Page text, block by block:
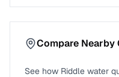
Compare Nearby
See how Riddle water